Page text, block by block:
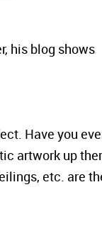
his blog shows
Have you
artwork up
etc. are